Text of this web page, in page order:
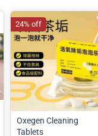
Oxegen Cleaning
Tablets
24% off